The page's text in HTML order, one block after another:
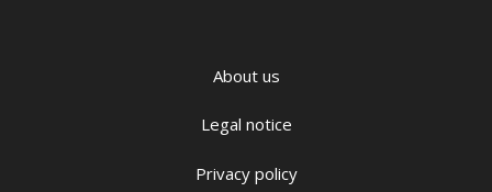
About us
Legal notice
Privacy policy